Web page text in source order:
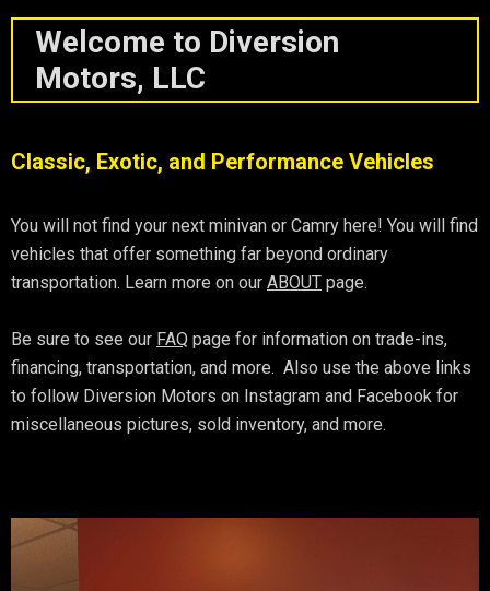
Welcome to Diversion
Motors, LLC
Classic, Exotic, and Performance Vehicles
You will not find your next minivan or Camry here! You will find
vehicles that offer something far beyond ordinary
transportation. Learn more on our ABOUT page.
Be sure to see our FAQ page for information on trade-ins,
financing, transportation, and more. Also use the above links
to follow Diversion Motors on Instagram and Facebook for
miscellaneous pictures, sold inventory, and more.